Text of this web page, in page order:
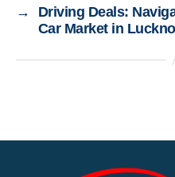
→
Driving Deals:
Car Market in